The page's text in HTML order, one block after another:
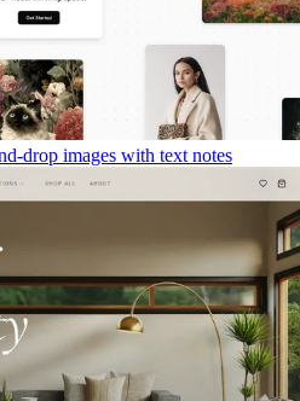
drop images with text notes